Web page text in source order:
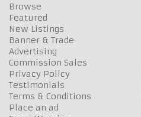
Browse
Featured
New Listings
Banner & Trade
Advertising
Commission Sales
Privacy Policy
Testimonials
Terms & Conditions
Place an ad